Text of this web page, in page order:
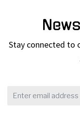
Stay connected to